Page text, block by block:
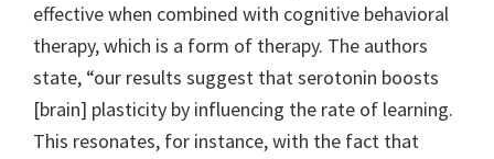
effective when combined with cognitive behavioral
therapy, which is a form of therapy. The authors
state, “our results suggest that serotonin boosts
[brain] plasticity by influencing the rate of learning.
This resonates, for instance, with the fact that